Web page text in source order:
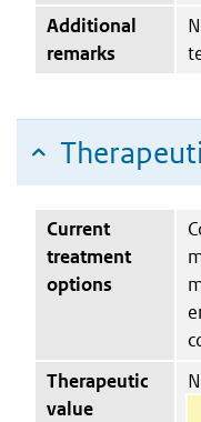
Additional
remarks
Current
treatment
options
Therapeutic
value